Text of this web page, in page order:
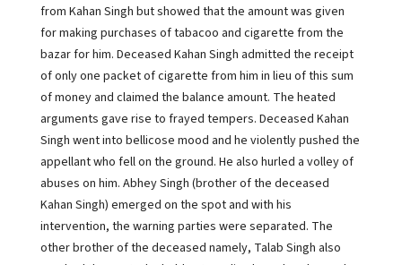
from Kahan Singh but showed that the amount was given
for making purchases of tabacoo and cigarette from the
bazar for him. Deceased Kahan Singh admitted the receipt
of only one packet of cigarette from him in lieu of this sum
of money and claimed the balance amount. The heated
arguments gave rise to frayed tempers. Deceased Kahan
Singh went into bellicose mood and he violently pushed the
appellant who fell on the ground. He also hurled a volley of
abuses on him. Abhey Singh (brother of the deceased
Kahan Singh) emerged on the spot and with his
intervention, the warning parties were separated. The
other brother of the deceased namely, Talab Singh also